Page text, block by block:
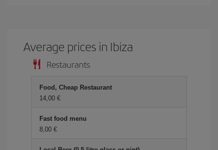
Average prices in Ibiza
Restaurants
Food, Cheap Restaurant
14,00
Fast food menu
8,00